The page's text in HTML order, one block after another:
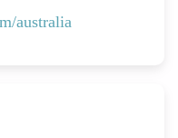
australia